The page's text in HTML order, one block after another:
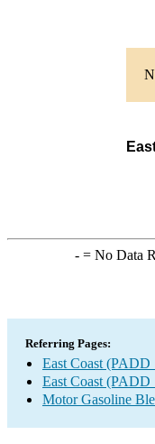
-= No Data
Referring Pages:
East Coast
East Coast
Motor Gasoline